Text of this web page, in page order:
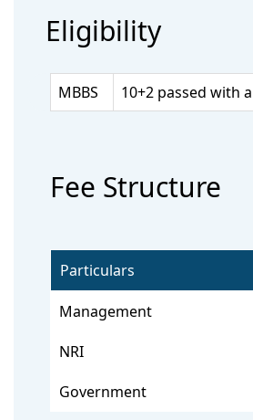
Eligibility
MBBS 10+2 passed with
Fee Structure
Particulars
Management
NRI
Government